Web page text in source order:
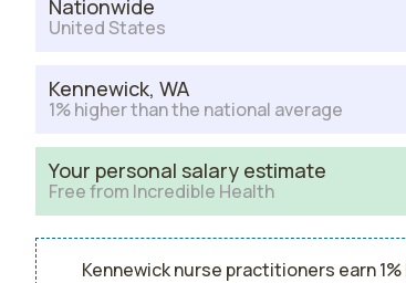
Nationwide
United States
Kennewick, WA
1% higher than the national average
Your personal salary estimate
Free from Incredible Health
Kennewick nurse practitioners earn